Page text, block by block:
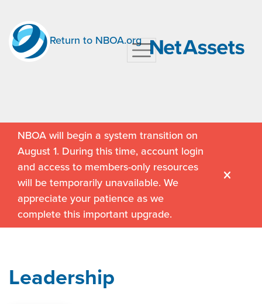
Return to NBOA.org
NBOA will begin a system transition on
August 1. During this time, account login
and access to members-only resources
will be temporarily unavailable. We
appreciate your patience as we
complete this important upgrade.
Leadership